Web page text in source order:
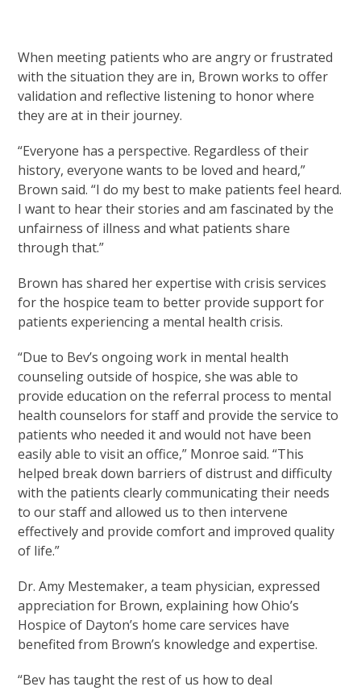
When meeting patients who are angry or frustrated
with the situation they are in, Brown works to offer
validation and reflective listening to honor where
they are at in their journey.
“Everyone has a perspective. Regardless of their
history, everyone wants to be loved and heard,”
Brown said. “I do my best to make patients feel heard.
I want to hear their stories and am fascinated by the
unfairness of illness and what patients share
through that.”
Brown has shared her expertise with crisis services
for the hospice team to better provide support for
patients experiencing a mental health crisis.
“Due to Bev’s ongoing work in mental health
counseling outside of hospice, she was able to
provide education on the referral process to mental
health counselors for staff and provide the service to
patients who needed it and would not have been
easily able to visit an office,” Monroe said. “This
helped break down barriers of distrust and difficulty
with the patients clearly communicating their needs
to our staff and allowed us to then intervene
effectively and provide comfort and improved quality
of life.”
Dr. Amy Mestemaker, a team physician, expressed
appreciation for Brown, explaining how Ohio’s
Hospice of Dayton’s home care services have
benefited from Brown’s knowledge and expertise.
“Bev has taught the rest of us how to deal